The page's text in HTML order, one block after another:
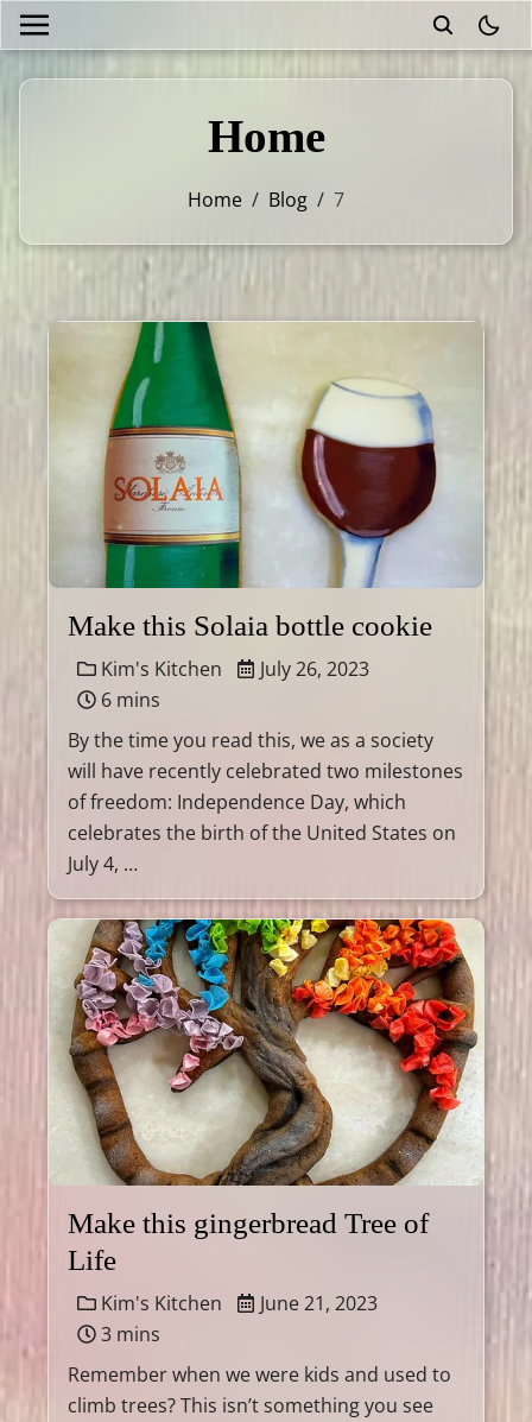
Home
Home / Blog / 7
Make this Solaia bottle cookie
Kim's Kitchen
July 26, 2023
6 mins
By the time you read this, we as a society
will have recently celebrated two milestones
of freedom: Independence Day, which
celebrates the birth of the United States on
July 4, …
Make this gingerbread Tree of
Life
Kim's Kitchen
June 21, 2023
3 mins
Remember when we were kids and used to
climb trees? This isn’t something you see